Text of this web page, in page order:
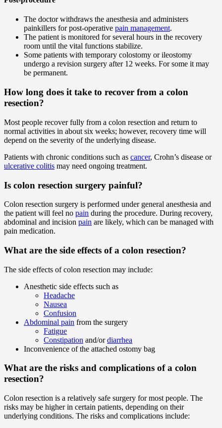
The doctor withdraws the anesthesia and administers
painkillers for post-operative pain management.
The patient is monitored for several hours in the recovery
room until the vital functions stabilize.
Some patients with temporary colostomy or ileostomy
undergo a revision surgery after 12 weeks. For some it may
be permanent.
How long does it take to recover from a colon
resection?
Most people recover fully from a colon resection and return to
normal activities in about six weeks; however, recovery time will
depend on the severity of the underlying disease.
Patients with chronic conditions such as cancer, Crohn’s disease or
ulcerative colitis may need ongoing treatment.
Is colon resection surgery painful?
Colon resection surgery is performed under general anesthesia and
the patient will feel no pain during the procedure. During recovery,
abdominal and incision pain are likely, which can be managed with
pain medication.
What are the side effects of a colon resection?
The side effects of colon resection may include:
Anesthetic side effects such as
Headache
Nausea
Confusion
Abdominal pain from the surgery
Fatigue
Constipation and/ordiarrhea
Inconvenience of the attached ostomy bag
What are the risks and complications of a colon
resection?
Colon resection is a relatively safe surgery for most people. The
risks may be higher in certain patients, depending on their
underlying conditions. The risks and complications include: